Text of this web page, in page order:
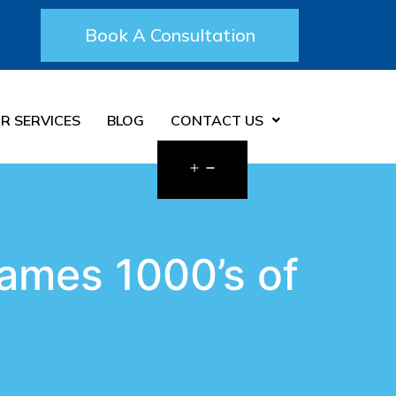
Book A Consultation
SERVICES BLOG CONTACT US
1000’s of